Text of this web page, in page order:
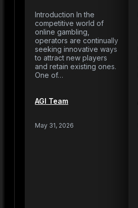
Introduction In the
competitive world of
online gambling,
operators are continually
seeking innovative ways
to attract new players
and retain existing ones.
One of…
AGI Team
May 31, 2026